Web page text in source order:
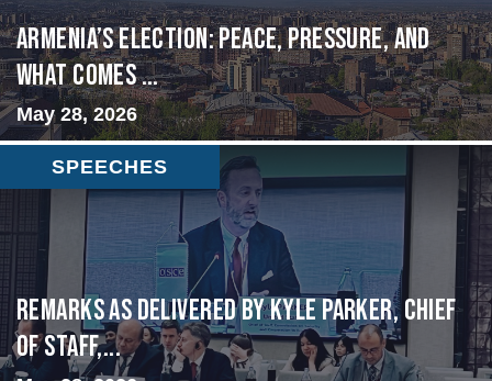
Armenia’s Election: Peace, Pressure, and
What Comes ...
May 28, 2026
SPEECHES
Remarks as delivered by Kyle Parker, Chief
of Staff,...